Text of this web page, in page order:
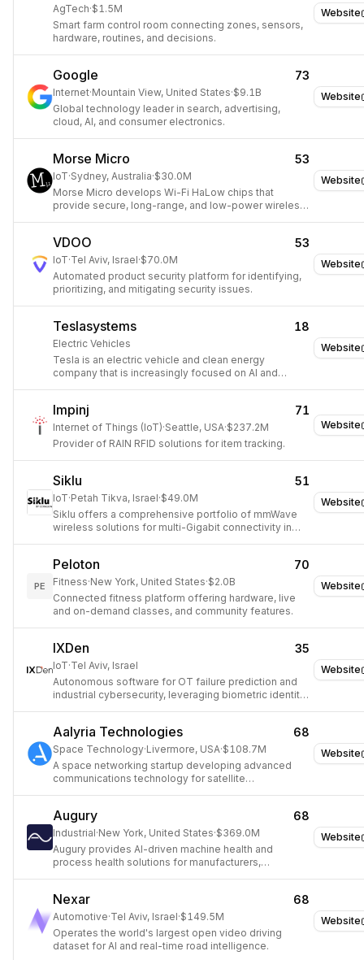
Website
AgTech·$1.5M
Smart farm control room connecting zones, sensors,
hardware, routines, and decisions.
Website
Google 73
Internet·Mountain View, United States·$9.1B
Global technology leader in search, advertising,
cloud, AI, and consumer electronics.
Website
Morse Micro 53
IoT·Sydney, Australia·$30.0M
Morse Micro develops Wi-Fi HaLow chips that
provide secure, long-range, and low-power wireless
Website
VDOO 53
IoT·Tel Aviv, Israel·$70.0M
Automated product security platform for identifying,
prioritizing, and mitigating security issues.
Website
Teslasystems 18
Electric Vehicles
Tesla is an electric vehicle and clean energy
company that is increasingly focused on AI and
Website
Impinj 71
Internet of Things (IoT)·Seattle, USA·$237.2M
Provider of RAIN RFID solutions for item tracking.
Website
Siklu 51
IoT·Petah Tikva, Israel·$49.0M
Siklu offers a comprehensive portfolio of mmWave
wireless solutions for multi-Gigabit connectivity in
Website
PE
Peloton 70
Fitness·New York, United States·$2.0B
Connected fitness platform offering hardware, live
and on-demand classes, and community features.
Website
IXDen 35
IoT·Tel Aviv, Israel
Autonomous software for OT failure prediction and
industrial cybersecurity, leveraging biometric identity
Website
Aalyria Technologies 68
Space Technology·Livermore, USA·$108.7M
A space networking startup developing advanced
communications technology for satellite
Website
Augury 68
Industrial·New York, United States·$369.0M
Augury provides AI-driven machine health and
process health solutions for manufacturers,
Website
Nexar 68
Automotive·Tel Aviv, Israel·$149.5M
Operates the world's largest open video driving
dataset for AI and real-time road intelligence.